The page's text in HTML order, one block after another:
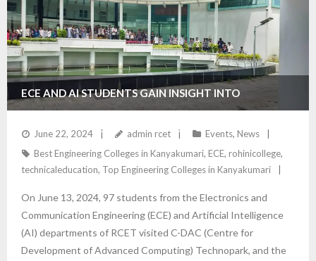
ECE AND AI STUDENTS GAIN INSIGHT INTO
ADVANCED TECHNOLOGIES DURING C-DAC AND ISRO
SPACE MUSEUM VISIT
June 22, 2024 admin rcet Events, News
Best Engineering Colleges in Kanyakumari, ECE, rohinicollege,
technicaleducation, Top Engineering Colleges in Kanyakumari
On June 13, 2024, 97 students from the Electronics and
Communication Engineering (ECE) and Artificial Intelligence
(AI) departments of RCET visited C-DAC (Centre for
Development of Advanced Computing) Technopark, and the